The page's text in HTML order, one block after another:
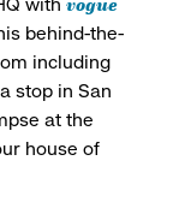
behind-the-
including
stop in San
at the
house of